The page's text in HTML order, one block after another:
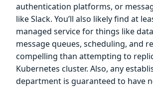
authentication platforms, or
like Slack. You’ll also likely find at
managed service for things like
message queues, scheduling, and
compelling than attempting to
Kubernetes cluster. Also, any
department is guaranteed to have